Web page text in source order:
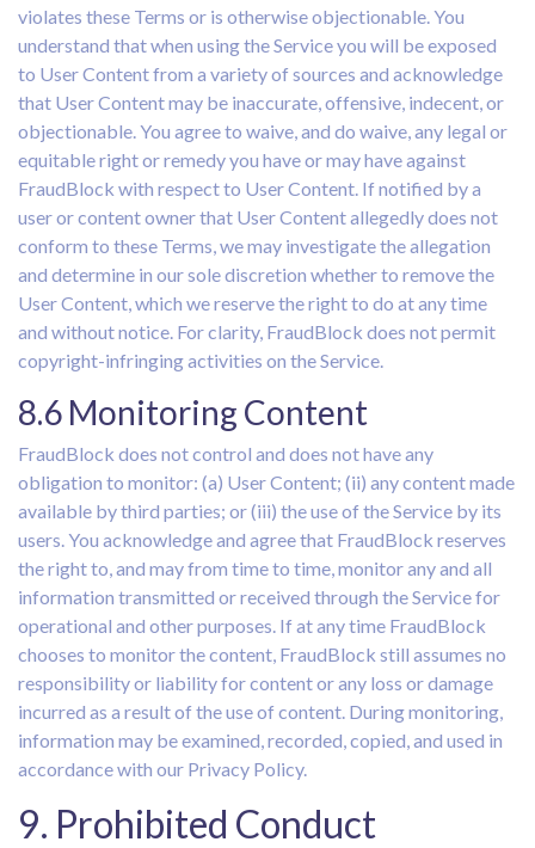
violates these Terms or is otherwise objectionable. You
understand that when using the Service you will be exposed
to User Content from a variety of sources and acknowledge
that User Content may be inaccurate, offensive, indecent, or
objectionable. You agree to waive, and do waive, any legal or
equitable right or remedy you have or may have against
FraudBlock with respect to User Content. If notified by a
user or content owner that User Content allegedly does not
conform to these Terms, we may investigate the allegation
and determine in our sole discretion whether to remove the
User Content, which we reserve the right to do at any time
and without notice. For clarity, FraudBlock does not permit
copyright-infringing activities on the Service.
8.6 Monitoring Content
FraudBlock does not control and does not have any
obligation to monitor: (a) User Content; (ii) any content made
available by third parties; or (iii) the use of the Service by its
users. You acknowledge and agree that FraudBlock reserves
the right to, and may from time to time, monitor any and all
information transmitted or received through the Service for
operational and other purposes. If at any time FraudBlock
chooses to monitor the content, FraudBlock still assumes no
responsibility or liability for content or any loss or damage
incurred as a result of the use of content. During monitoring,
information may be examined, recorded, copied, and used in
accordance with our Privacy Policy.
9. Prohibited Conduct